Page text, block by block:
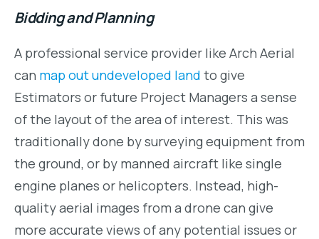
Bidding and Planning
A professional service provider like Arch Aerial
can map out undeveloped land to give
Estimators or future Project Managers a sense
of the layout of the area of interest. This was
traditionally done by surveying equipment from
the ground, or by manned aircraft like single
engine planes or helicopters. Instead, high-
quality aerial images from a drone can give
more accurate views of any potential issues or